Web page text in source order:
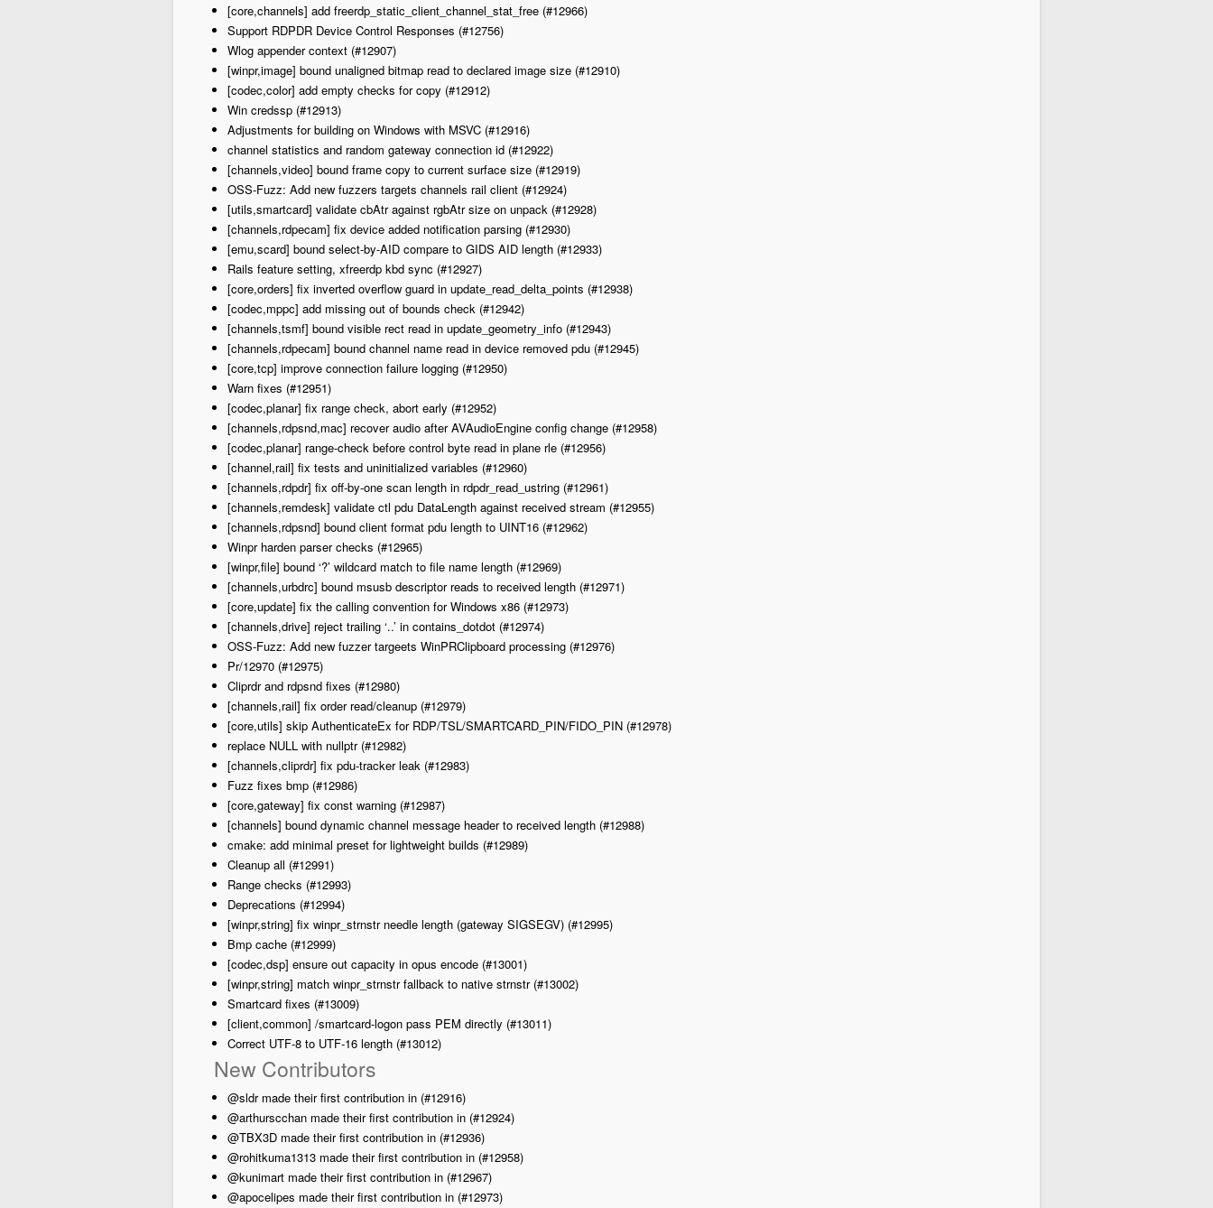
[core,channels] add freerdp_static_client_channel_stat_free (#12966)
Support RDPDR Device Control Responses (#12756)
Wlog appender context (#12907)
[winpr,image] bound unaligned bitmap read to declared image size (#12910)
[codec,color] add empty checks for copy (#12912)
Win credssp (#12913)
Adjustments for building on Windows with MSVC (#12916)
channel statistics and random gateway connection id (#12922)
[channels,video] bound frame copy to current surface size (#12919)
OSS-Fuzz: Add new fuzzers targets channels rail client (#12924)
[utils,smartcard] validate cbAtr against rgbAtr size on unpack (#12928)
[channels,rdpecam] fix device added notification parsing (#12930)
[emu,scard] bound select-by-AID compare to GIDS AID length (#12933)
Rails feature setting, xfreerdp kbd sync (#12927)
[core,orders] fix inverted overflow guard in update_read_delta_points (#12938)
[codec,mppc] add missing out of bounds check (#12942)
[channels,tsmf] bound visible rect read in update_geometry_info (#12943)
[channels,rdpecam] bound channel name read in device removed pdu (#12945)
[core,tcp] improve connection failure logging (#12950)
Warn fixes (#12951)
[codec,planar] fix range check, abort early (#12952)
[channels,rdpsnd,mac] recover audio after AVAudioEngine config change (#12958)
[codec,planar] range-check before control byte read in plane rle (#12956)
[channel,rail] fix tests and uninitialized variables (#12960)
[channels,rdpdr] fix off-by-one scan length in rdpdr_read_ustring (#12961)
[channels,remdesk] validate ctl pdu DataLength against received stream (#12955)
[channels,rdpsnd] bound client format pdu length to UINT16 (#12962)
Winpr harden parser checks (#12965)
[winpr,file] bound ‘?’ wildcard match to file name length (#12969)
[channels,urbdrc] bound msusb descriptor reads to received length (#12971)
[core,update] fix the calling convention for Windows x86 (#12973)
[channels,drive] reject trailing ‘..’ in contains_dotdot (#12974)
OSS-Fuzz: Add new fuzzer targeets WinPRClipboard processing (#12976)
Pr/12970 (#12975)
Cliprdr and rdpsnd fixes (#12980)
[channels,rail] fix order read/cleanup (#12979)
[core,utils] skip AuthenticateEx for RDP/TSL/SMARTCARD_PIN/FIDO_PIN (#12978)
replace NULL with nullptr (#12982)
[channels,cliprdr] fix pdu-tracker leak (#12983)
Fuzz fixes bmp (#12986)
[core,gateway] fix const warning (#12987)
[channels] bound dynamic channel message header to received length (#12988)
cmake: add minimal preset for lightweight builds (#12989)
Cleanup all (#12991)
Range checks (#12993)
Deprecations (#12994)
[winpr,string] fix winpr_strnstr needle length (gateway SIGSEGV) (#12995)
Bmp cache (#12999)
[codec,dsp] ensure out capacity in opus encode (#13001)
[winpr,string] match winpr_strnstr fallback to native strnstr (#13002)
Smartcard fixes (#13009)
[client,common] /smartcard-logon pass PEM directly (#13011)
Correct UTF-8 to UTF-16 length (#13012)
New Contributors
@sldr made their first contribution in (#12916)
@arthurscchan made their first contribution in (#12924)
@TBX3D made their first contribution in (#12936)
@rohitkuma1313 made their first contribution in (#12958)
@kunimart made their first contribution in (#12967)
@apocelipes made their first contribution in (#12973)